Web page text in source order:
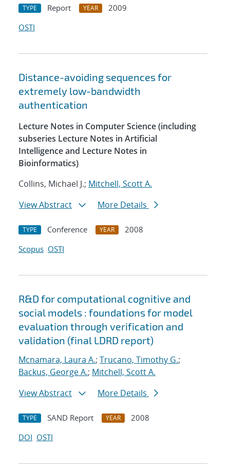
TYPE Report YEAR
2009
OSTI
Distance-avoiding sequences for
extremely low-bandwidth
authentication
Lecture Notes in Computer Science (including
subseries Lecture Notes in Artificial
Intelligence and Lecture Notes in
Bioinformatics)
Collins, Michael J.; Mitchell, Scott A.
View Abstract
More Details
TYPE Conference YEAR
2008
Scopus OSTI
R&D for computational cognitive and
social models : foundations for model
evaluation through verification and
validation (final LDRD report)
Mcnamara, Laura A.; Trucano, Timothy G.;
Backus, George A.; Mitchell, Scott A.
View Abstract
More Details
TYPE SAND Report YEAR
2008
DOI OSTI